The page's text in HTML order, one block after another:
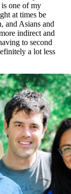
one of my
at times be
and Asians and
indirect and
to second
a lot less